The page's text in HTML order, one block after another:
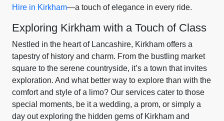
Hire in Kirkham—a touch of elegance in every ride.
Exploring Kirkham with a Touch of Class
Nestled in the heart of Lancashire, Kirkham offers a
tapestry of history and charm. From the bustling market
square to the serene countryside, it’s a town that invites
exploration. And what better way to explore than with the
comfort and style of a limo? Our services cater to those
special moments, be it a wedding, a prom, or simply a
day out exploring the hidden gems of Kirkham and